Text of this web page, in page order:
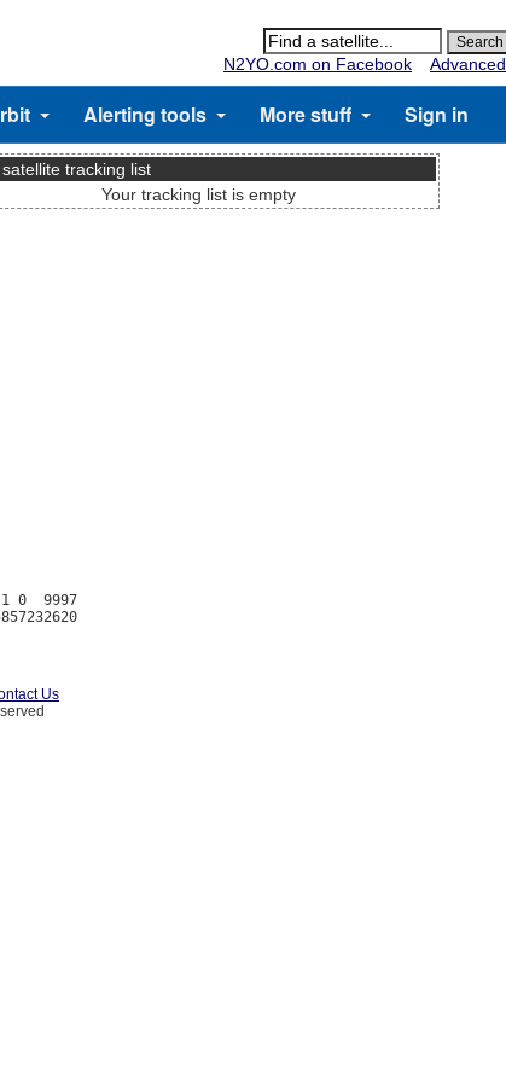
N2YO.com on Facebook Advanced
Alerting tools More stuff Sign in
tracking list
Your tracking list is empty
1 0  9997
Us